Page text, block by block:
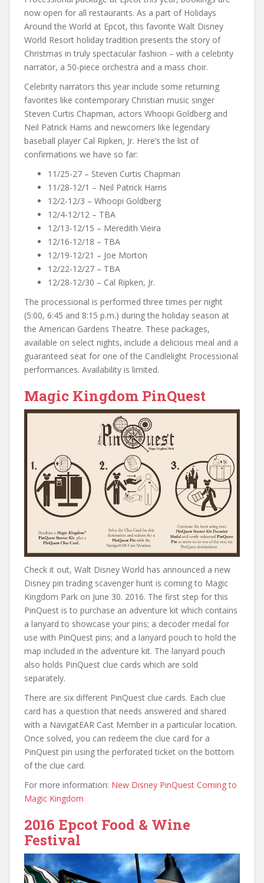
now open for all restaurants. As a part of Holidays
Around the World at Epcot, this favorite Walt Disney
World Resort holiday tradition presents the story of
Christmas in truly spectacular fashion – with a celebrity
narrator, a 50-piece orchestra and a mass choir.
Celebrity narrators this year include some returning
favorites like contemporary Christian music singer
Steven Curtis Chapman, actors Whoopi Goldberg and
Neil Patrick Harris and newcomers like legendary
baseball player Cal Ripken, Jr. Here’s the list of
confirmations we have so far:
11/25-27 – Steven Curtis Chapman
11/28-12/1 – Neil Patrick Harris
12/2-12/3 – Whoopi Goldberg
12/4-12/12 – TBA
12/13-12/15 – Meredith Vieira
12/16-12/18 – TBA
12/19-12/21 – Joe Morton
12/22-12/27 – TBA
12/28-12/30 – Cal Ripken, Jr.
The processional is performed three times per night
(5:00, 6:45 and 8:15 p.m.) during the holiday season at
the American Gardens Theatre. These packages,
available on select nights, include a delicious meal and a
guaranteed seat for one of the Candlelight Processional
performances. Availability is limited.
Magic Kingdom PinQuest
Check it out, Walt Disney World has announced a new
Disney pin trading scavenger hunt is coming to Magic
Kingdom Park on June 30. 2016. The first step for this
PinQuest is to purchase an adventure kit which contains
a lanyard to showcase your pins; a decoder medal for
use with PinQuest pins; and a lanyard pouch to hold the
map included in the adventure kit. The lanyard pouch
also holds PinQuest clue cards which are sold
separately.
There are six different PinQuest clue cards. Each clue
card has a question that needs answered and shared
with a NavigatEAR Cast Member in a particular location.
Once solved, you can redeem the clue card for a
PinQuest pin using the perforated ticket on the bottom
of the clue card.
For more information: New Disney PinQuest Coming to
Magic Kingdom
2016 Epcot Food & Wine
Festival